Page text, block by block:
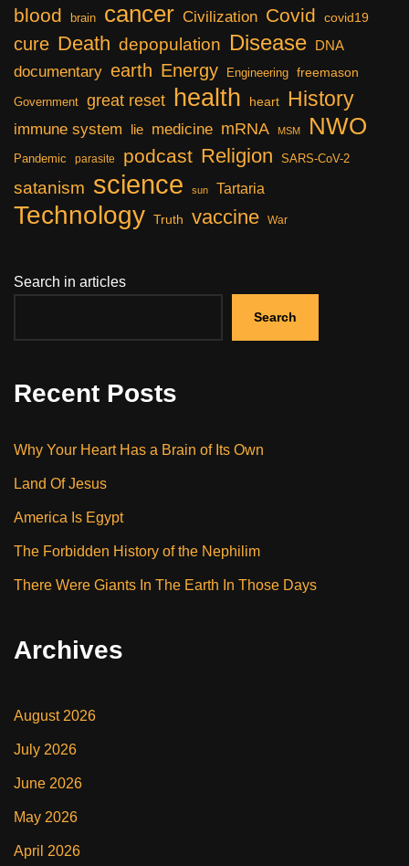
blood brain cancer Civilization Covid covid19
cure Death depopulation Disease DNA
documentary earth Energy Engineering freemason
Government great reset health heart History
immune system lie medicine mRNA MSM NWO
Pandemic parasite podcast Religion SARS-CoV-2
satanism science sun Tartaria
Technology Truth vaccine War
Search in articles
Search
Recent Posts
Why Your Heart Has a Brain of Its Own
Land Of Jesus
America Is Egypt
The Forbidden History of the Nephilim
There Were Giants In The Earth In Those Days
Archives
August 2026
July 2026
June 2026
May 2026
April 2026